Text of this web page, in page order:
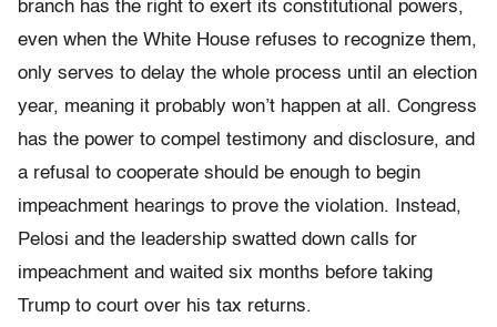
branch has the right to exert its constitutional powers,
even when the White House refuses to recognize them,
only serves to delay the whole process until an election
year, meaning it probably won’t happen at all. Congress
has the power to compel testimony and disclosure, and
a refusal to cooperate should be enough to begin
impeachment hearings to prove the violation. Instead,
Pelosi and the leadership swatted down calls for
impeachment and waited six months before taking
Trump to court over his tax returns.